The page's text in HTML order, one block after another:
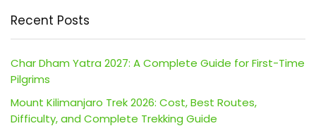
Recent Posts
Char Dham Yatra 2027: A Complete Guide for First-Time
Pilgrims
Mount Kilimanjaro Trek 2026: Cost, Best Routes,
Difficulty, and Complete Trekking Guide